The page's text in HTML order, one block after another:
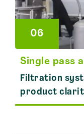
06
Single pass
Filtration
product